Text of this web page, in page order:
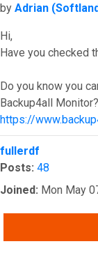
Post
by Adrian
Hi,
Have you checked
Do you know you
Backup4all
https://
Top
fullerdf
Posts: 48
Joined: Mon May